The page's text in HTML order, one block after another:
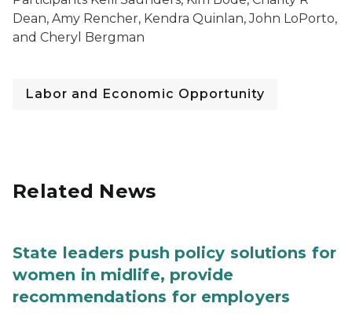
Dean, Amy Rencher, Kendra Quinlan, John LoPorto,
and Cheryl Bergman
Labor and Economic Opportunity
Related News
State leaders push policy solutions for
women in midlife, provide
recommendations for employers